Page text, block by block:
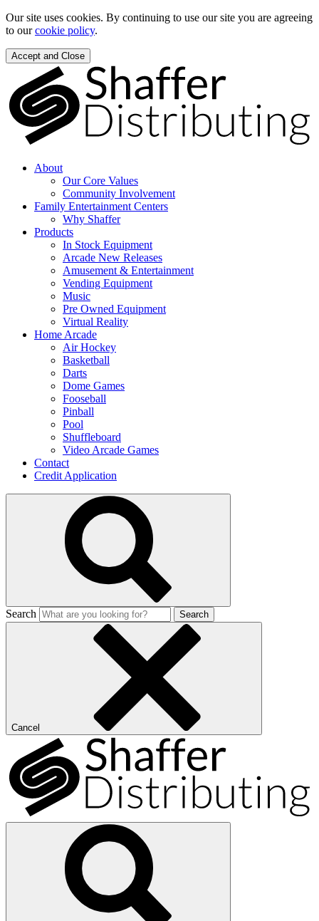
Our site uses cookies. By continuing to use our site you are agreeing
to ourcookie policy.
Accept and Close
About
Our Core Values
Community Involvement
Family Entertainment Centers
Why Shaffer
Products
In Stock Equipment
Arcade New Releases
Amusement & Entertainment
Vending Equipment
Music
Pre Owned Equipment
Virtual Reality
Home Arcade
Air Hockey
Basketball
Darts
Dome Games
Fooseball
Pinball
Pool
Shuffleboard
Video Arcade Games
Contact
Credit Application
Search Search
Cancel